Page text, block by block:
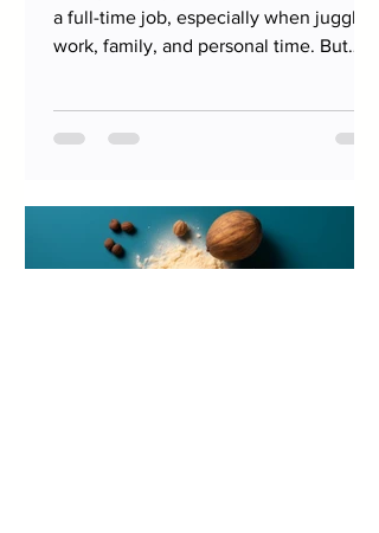
a full-time job, especially when juggling
work, family, and personal time. But